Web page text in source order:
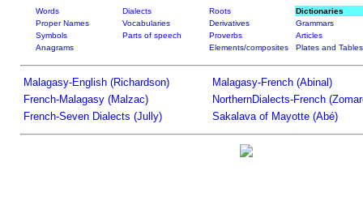
Words Dialects Roots
Dictionaries
Proper Names
Vocabularies Derivatives
Grammars
Symbols
Parts of speech Proverbs
Articles
Anagrams
Elements/composites Plates and Tables
Malagasy-English (Richardson)
Malagasy-French (Abinal)
French-Malagasy (Malzac)
NorthernDialects-French
French-Seven Dialects (Jully)
Sakalava of Mayotte (Abé)